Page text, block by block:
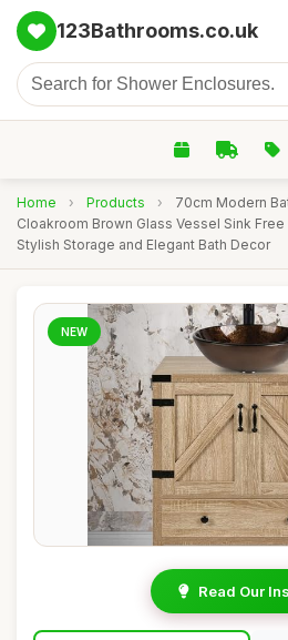
123Bathrooms.co.uk
Home › Products ›
70cm Modern
Cloakroom Brown Glass Vessel Sink
Stylish Storage and Elegant Bath Decor
NEW
Read Our